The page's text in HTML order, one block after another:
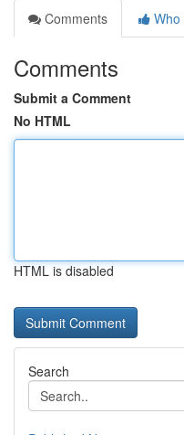
Comments
Who
Comments
Submit a Comment
No HTML
HTML is disabled
Search